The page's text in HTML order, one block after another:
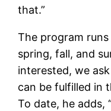
that.”
The program
spring, fall, and
interested, we
can be fulfilled in
To date, he adds,